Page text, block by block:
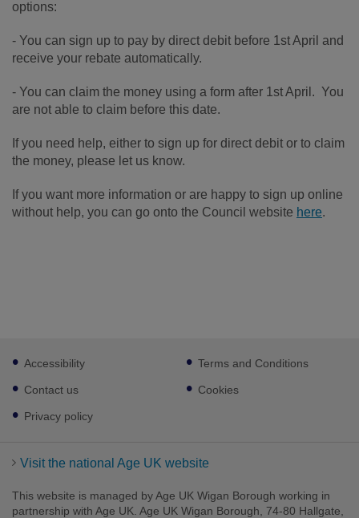
options:
- You can sign up to pay by direct debit before 1st April and
receive your rebate automatically.
- You can claim the money using a form after 1st April. You
are not able to claim before this date.
If you need help, either to sign up for direct debit or to claim
the money, please let us know.
If you want more information or are happy to sign up online
without help, you can go onto the Council website here.
Footer
sub
links
Accessibility
Contact us
Privacy policy
Terms and Conditions
Cookies
Visit the national Age UK website
This website is managed by Age UK Wigan Borough working in
partnership with Age UK. Age UK Wigan Borough, 74-80 Hallgate,